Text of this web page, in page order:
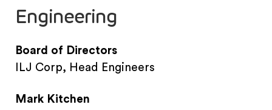
Engineering
Board of Directors
ILJ Corp, Head Engineers
Mark Kitchen